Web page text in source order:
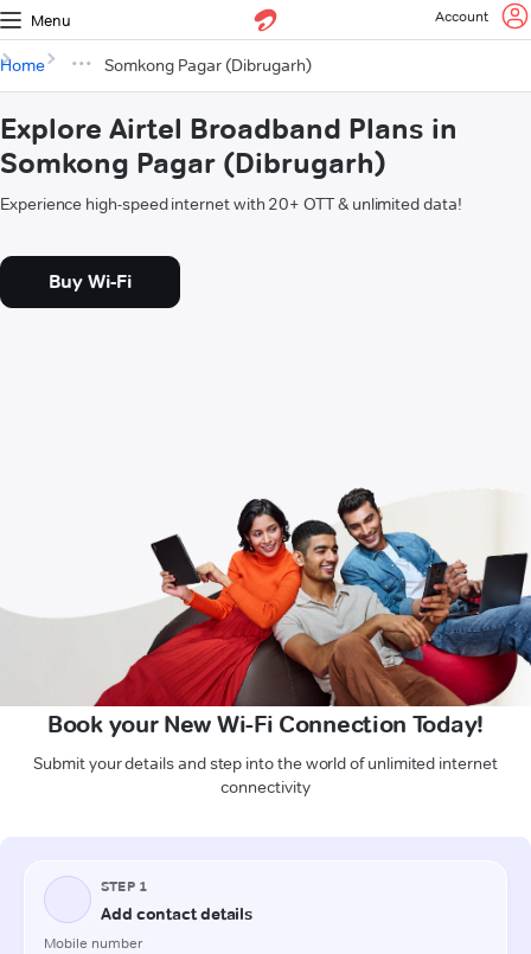
Menu Account
Home Somkong Pagar (Dibrugarh)
Explore Airtel Broadband Plans in
Somkong Pagar (Dibrugarh)
Experience high-speed internet with 20+ OTT & unlimited data!
Buy Wi-Fi
Book your New Wi-Fi Connection Today!
Submit your details and step into the world of unlimited internet
connectivity